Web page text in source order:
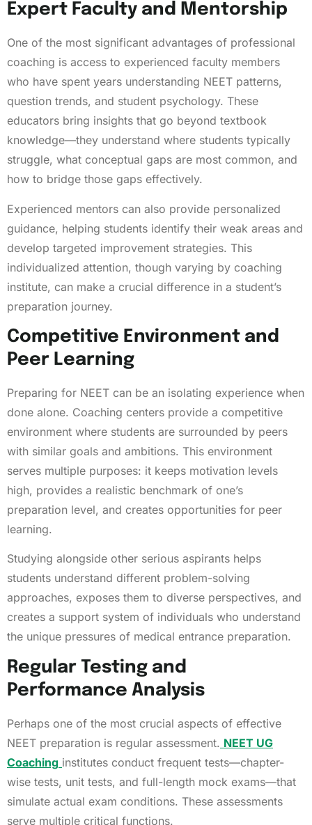
Expert Faculty and Mentorship
One of the most significant advantages of professional
coaching is access to experienced faculty members
who have spent years understanding NEET patterns,
question trends, and student psychology. These
educators bring insights that go beyond textbook
knowledge—they understand where students typically
struggle, what conceptual gaps are most common, and
how to bridge those gaps effectively.
Experienced mentors can also provide personalized
guidance, helping students identify their weak areas and
develop targeted improvement strategies. This
individualized attention, though varying by coaching
institute, can make a crucial difference in a student’s
preparation journey.
Competitive Environment and
Peer Learning
Preparing for NEET can be an isolating experience when
done alone. Coaching centers provide a competitive
environment where students are surrounded by peers
with similar goals and ambitions. This environment
serves multiple purposes: it keeps motivation levels
high, provides a realistic benchmark of one’s
preparation level, and creates opportunities for peer
learning.
Studying alongside other serious aspirants helps
students understand different problem-solving
approaches, exposes them to diverse perspectives, and
creates a support system of individuals who understand
the unique pressures of medical entrance preparation.
Regular Testing and
Performance Analysis
Perhaps one of the most crucial aspects of effective
NEET preparation is regular assessment. NEET UG
Coaching institutes conduct frequent tests—chapter-
wise tests, unit tests, and full-length mock exams—that
simulate actual exam conditions. These assessments
serve multiple critical functions.